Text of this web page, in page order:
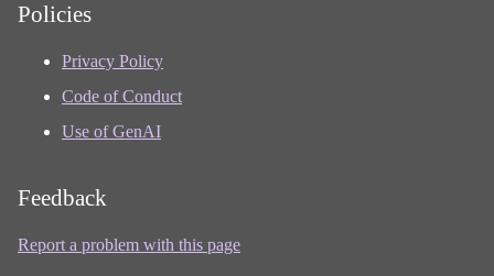
Policies
Privacy Policy
Code of Conduct
Use of GenAI
Feedback
Report a problem with this page